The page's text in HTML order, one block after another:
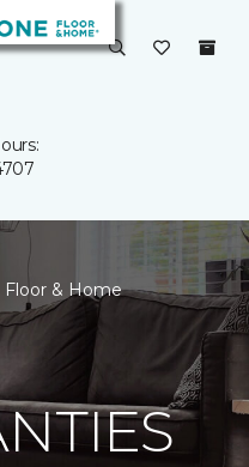
Floor & Home